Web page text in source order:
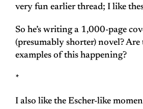
very fun earlier thread; I like
So he’s writing a 1,000-page
(presumably shorter) novel?
examples of this happening?
*
I also like the Escher-like